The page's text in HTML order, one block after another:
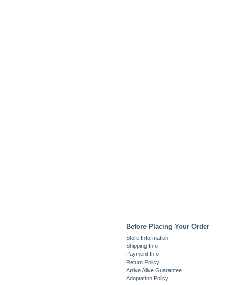
Before Placing Your Order
Store Information
Shipping Info
Payment Info
Return Policy
Arrive Alive Guarantee
Adoptation Policy